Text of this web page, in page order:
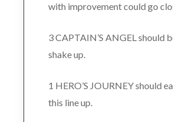
with improvement could go
3 CAPTAIN’S ANGEL should
shake up.
1 HERO’S JOURNEY should
this line up.